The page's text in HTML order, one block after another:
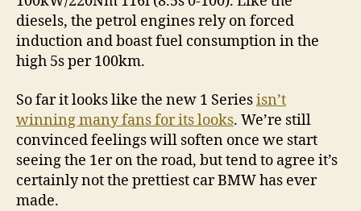
diesels, the petrol engines rely on forced
induction and boast fuel consumption in the
high 5s per 100km.
So far it looks like the new 1 Seriesisn’t
winning many fans for its looks. We’re still
convinced feelings will soften once we start
seeing the 1er on the road, but tend to agree it’s
certainly not the prettiest car BMW has ever
made.